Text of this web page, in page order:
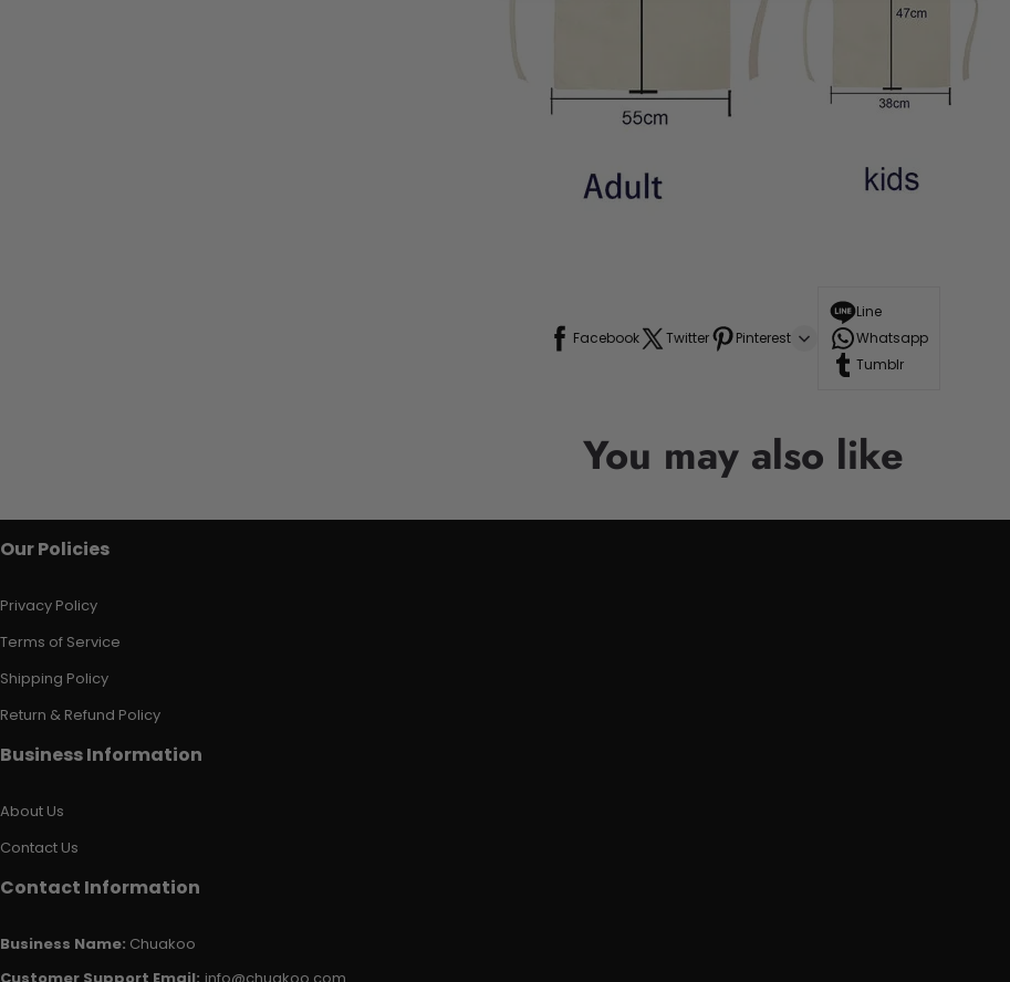
Facebook Twitter Pinterest
Line
Whatsapp
Tumblr
You may also like
Our Policies
Privacy Policy
Terms of Service
Shipping Policy
Return & Refund Policy
Business Information
About Us
Contact Us
Contact Information
Business Name: Chuakoo